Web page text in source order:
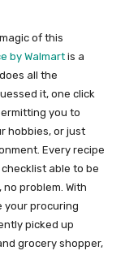
of this
by Walmartis a
all the
it, one click
you to
hobbies, or just
Every recipe
able to be
problem. With
your procuring
picked up
grocery shopper,